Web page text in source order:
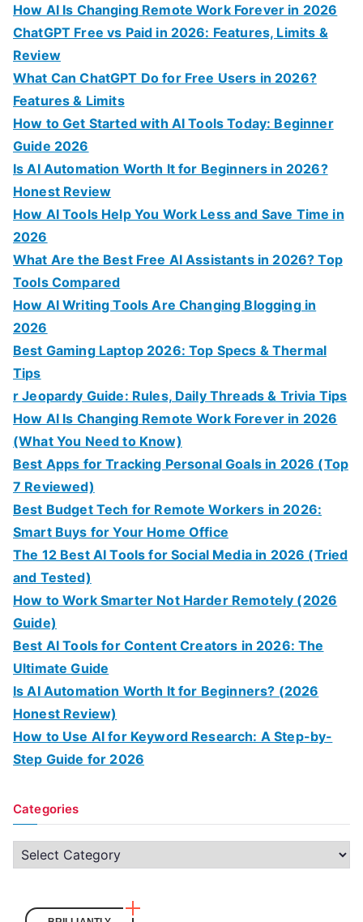
How AI Is Changing Remote Work Forever in 2026
ChatGPT Free vs Paid in 2026: Features, Limits &
Review
What Can ChatGPT Do for Free Users in 2026?
Features & Limits
How to Get Started with AI Tools Today: Beginner
Guide 2026
Is AI Automation Worth It for Beginners in 2026?
Honest Review
How AI Tools Help You Work Less and Save Time in
2026
What Are the Best Free AI Assistants in 2026? Top
Tools Compared
How AI Writing Tools Are Changing Blogging in
2026
Best Gaming Laptop 2026: Top Specs & Thermal
Tips
r Jeopardy Guide: Rules, Daily Threads & Trivia Tips
How AI Is Changing Remote Work Forever in 2026
(What You Need to Know)
Best Apps for Tracking Personal Goals in 2026 (Top
7 Reviewed)
Best Budget Tech for Remote Workers in 2026:
Smart Buys for Your Home Office
The 12 Best AI Tools for Social Media in 2026 (Tried
and Tested)
How to Work Smarter Not Harder Remotely (2026
Guide)
Best AI Tools for Content Creators in 2026: The
Ultimate Guide
Is AI Automation Worth It for Beginners? (2026
Honest Review)
How to Use AI for Keyword Research: A Step-by-
Step Guide for 2026
Categories
C
a